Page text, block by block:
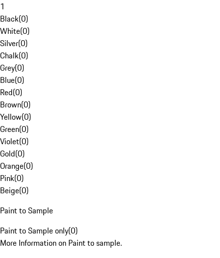
1
Black(0)
White(0)
Silver(0)
Chalk(0)
Grey(0)
Blue(0)
Red(0)
Brown(0)
Yellow(0)
Green(0)
Violet(0)
Gold(0)
Orange(0)
Pink(0)
Beige(0)
Paint to Sample
Paint to Sample only(0)
More Information on Paint to sample.